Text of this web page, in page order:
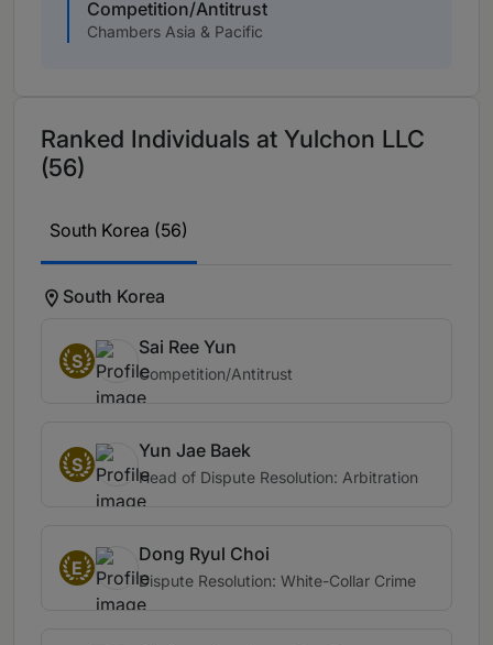
Competition/Antitrust
Chambers Asia & Pacific
Ranked Individuals at Yulchon LLC
(56)
South Korea (56)
South Korea
S
Sai Ree Yun
Competition/Antitrust
S
Yun Jae Baek
Head of Dispute Resolution: Arbitration
E
Dong Ryul Choi
Dispute Resolution: White-Collar Crime